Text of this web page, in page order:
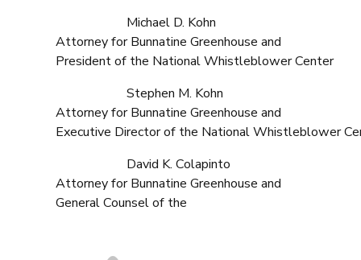
Michael D. Kohn
Attorney for Bunnatine Greenhouse and
President of the National Whistleblower Center
Stephen M. Kohn
Attorney for Bunnatine Greenhouse and
Executive Director of the National Whistleblower
David K. Colapinto
Attorney for Bunnatine Greenhouse and
General Counsel of the